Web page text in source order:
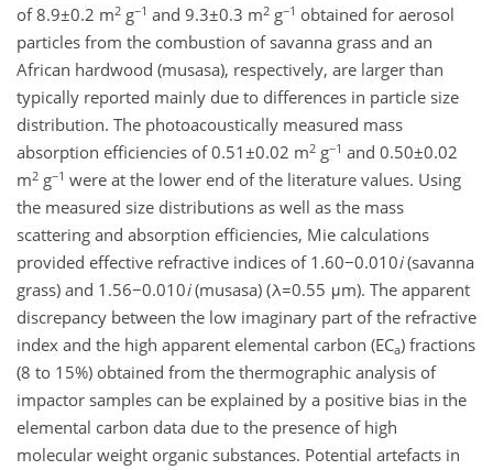
of 8.9±0.2 m2 g−1 and 9.3±0.3 m2 g−1 obtained for aerosol
particles from the combustion of savanna grass and an
African hardwood (musasa), respectively, are larger than
typically reported mainly due to differences in particle size
distribution. The photoacoustically measured mass
absorption efficiencies of 0.51±0.02 m2 g−1 and 0.50±0.02
m2 g−1 were at the lower end of the literature values. Using
the measured size distributions as well as the mass
scattering and absorption efficiencies, Mie calculations
provided effective refractive indices of 1.60−0.010i(savanna
grass) and 1.56−0.010i(musasa) (λ=0.55 μm). The apparent
discrepancy between the low imaginary part of the refractive
index and the high apparent elemental carbon (ECa) fractions
(8 to 15%) obtained from the thermographic analysis of
impactor samples can be explained by a positive bias in the
elemental carbon data due to the presence of high
molecular weight organic substances. Potential artefacts in